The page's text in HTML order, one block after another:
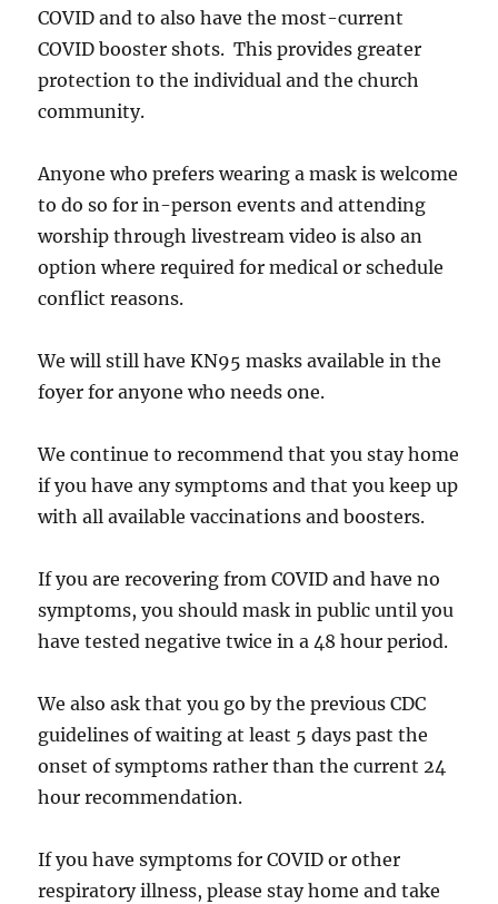
COVID and to also have the most-current
COVID booster shots. This provides greater
protection to the individual and the church
community.
Anyone who prefers wearing a mask is welcome
to do so for in-person events and attending
worship through livestream video is also an
option where required for medical or schedule
conflict reasons.
We will still have KN95 masks available in the
foyer for anyone who needs one.
We continue to recommend that you stay home
if you have any symptoms and that you keep up
with all available vaccinations and boosters.
If you are recovering from COVID and have no
symptoms, you should mask in public until you
have tested negative twice in a 48 hour period.
We also ask that you go by the previous CDC
guidelines of waiting at least 5 days past the
onset of symptoms rather than the current 24
hour recommendation.
If you have symptoms for COVID or other
respiratory illness, please stay home and take